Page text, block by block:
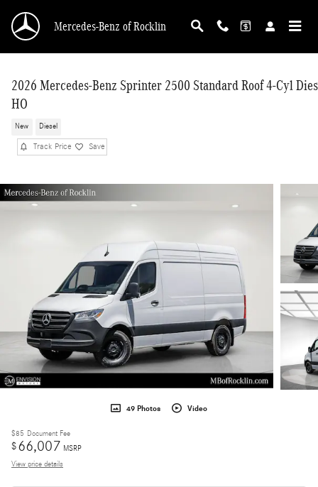
Mercedes-Benz of Rocklin
2026 Mercedes-Benz Sprinter 2500 Standard Roof 4-Cyl
HO
New Diesel
Track Price Save
49 Photos Video
$85 Document Fee
$66,007 MSRP
View price details